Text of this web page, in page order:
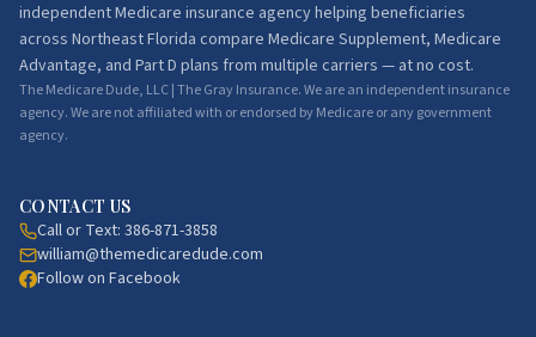
independent Medicare insurance agency helping beneficiaries
across Northeast Florida compare Medicare Supplement, Medicare
Advantage, and Part D plans from multiple carriers — at no cost.
The Medicare Dude, LLC | The Gray Insurance. We are an independent insurance
agency. We are not affiliated with or endorsed by Medicare or any government
agency.
CONTACT US
Call or Text: 386-871-3858
william@themedicaredude.com
Follow on Facebook